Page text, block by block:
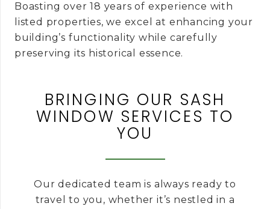
Boasting over 18 years of experience with
listed properties, we excel at enhancing your
building’s functionality while carefully
preserving its historical essence.
BRINGING OUR SASH
WINDOW SERVICES TO
YOU
Our dedicated team is always ready to
travel to you, whether it’s nestled in a